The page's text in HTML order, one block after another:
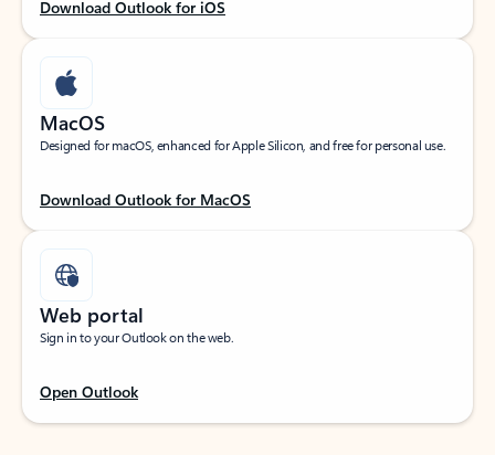
Download Outlook for iOS
MacOS
Designed for macOS, enhanced for Apple Silicon, and free for personal use.
Download Outlook for MacOS
Web portal
Sign in to your Outlook on the web.
Open Outlook